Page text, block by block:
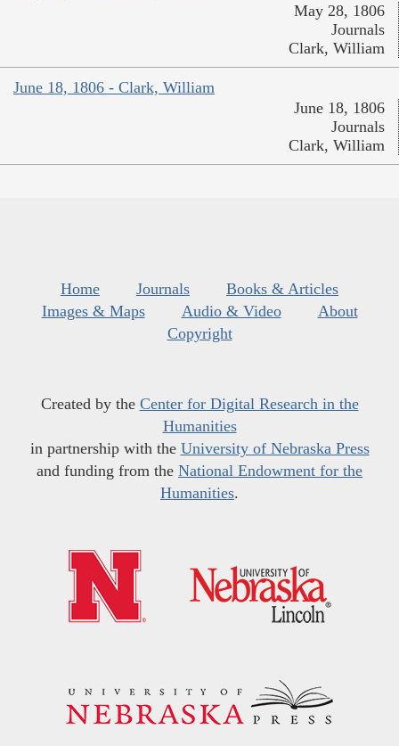
May 28, 1806
Journals
Clark, William
June 18, 1806 - Clark, William
June 18, 1806
Journals
Clark, William
Home Journals
Books & Articles
Images & Maps
Audio & Video
About
Copyright
Created by the Center for Digital Research in the
Humanities
in partnership with the University of Nebraska Press
and funding from the National Endowment for the
Humanities.